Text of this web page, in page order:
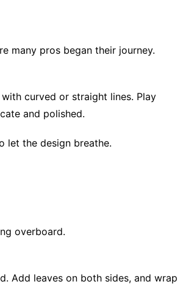
many pros began their journey.
curved or straight lines. Play
and polished.
let the design breathe.
overboard.
Add leaves on both sides, and wrap